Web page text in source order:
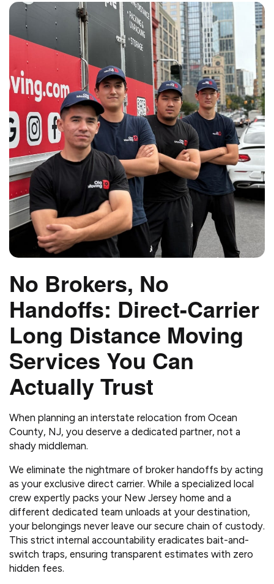
No Brokers, No
Handoffs: Direct-Carrier
Long Distance Moving
Services You Can
Actually Trust
When planning an interstate relocation from Ocean
County, NJ, you deserve a dedicated partner, not a
shady middleman.
We eliminate the nightmare of broker handoffs by acting
as your exclusive direct carrier. While a specialized local
crew expertly packs your New Jersey home and a
different dedicated team unloads at your destination,
your belongings never leave our secure chain of custody.
This strict internal accountability eradicates bait-and-
switch traps, ensuring transparent estimates with zero
hidden fees.